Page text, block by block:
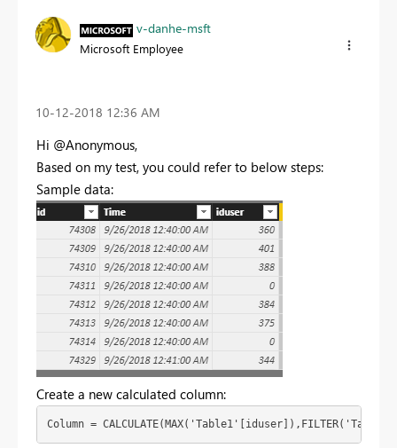
v-danhe-msft
Microsoft Employee
‎10-12-2018 12:36 AM
Hi @Anonymous,
Based on my test, you could refer to below steps:
Sample data:
Create a new calculated column:
Column =